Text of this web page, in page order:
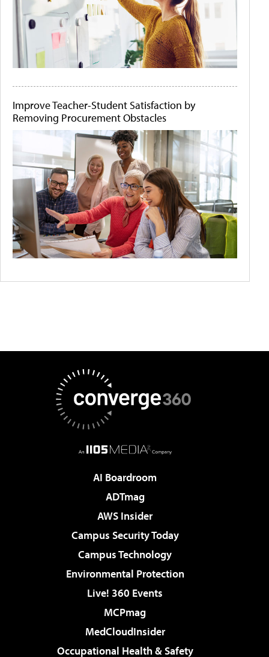
Improve Teacher-Student Satisfaction by
Removing Procurement Obstacles
AI Boardroom
ADTmag
AWS Insider
Campus Security Today
Campus Technology
Environmental Protection
Live! 360 Events
MCPmag
MedCloudInsider
Occupational Health & Safety